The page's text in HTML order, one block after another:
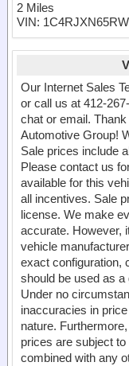
2 Miles
VIN:
Our Internet Sales
or call us at 412-
chat or email.
Automotive Group!
Sale prices include
Please contact us
available for this
all incentives. Sale
license. We make
accurate. However,
vehicle
exact configuration,
should be used as a
Under no
inaccuracies in
nature.
prices are subject
combined with any